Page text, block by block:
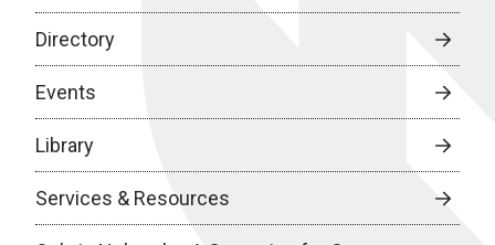
Directory
Events
Library
Services & Resources